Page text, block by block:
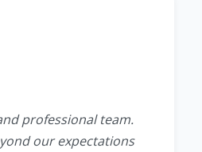
professional team.
our expectations